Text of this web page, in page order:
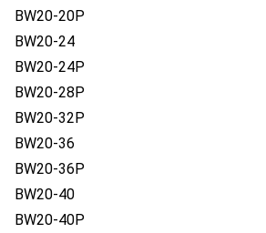
BW20-20P
BW20-24
BW20-24P
BW20-28P
BW20-32P
BW20-36
BW20-36P
BW20-40
BW20-40P